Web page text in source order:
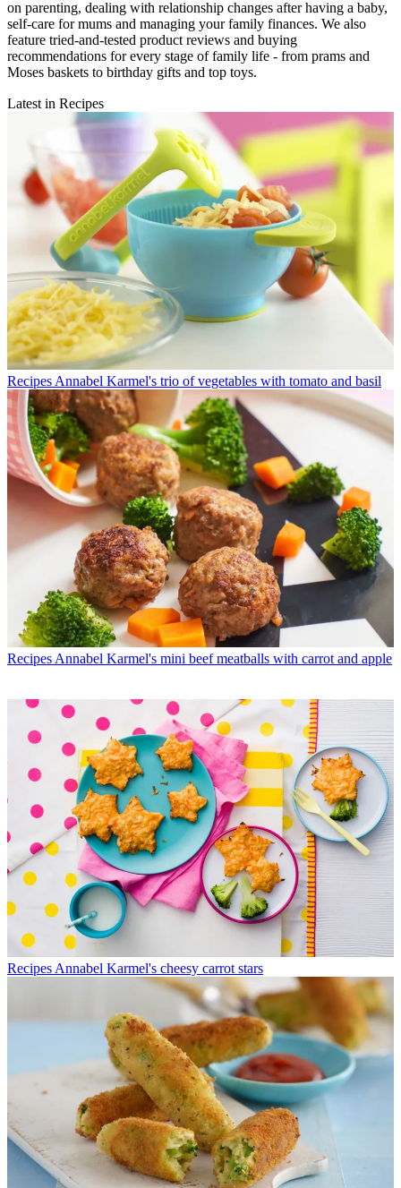
on parenting, dealing with relationship changes after having a baby,
self-care for mums and managing your family finances. We also
feature tried-and-tested product reviews and buying
recommendations for every stage of family life - from prams and
Moses baskets to birthday gifts and top toys.
Latest in Recipes
Recipes Annabel Karmel's trio of vegetables with tomato and basil
Recipes Annabel Karmel's mini beef meatballs with carrot and apple
Recipes Annabel Karmel's cheesy carrot stars